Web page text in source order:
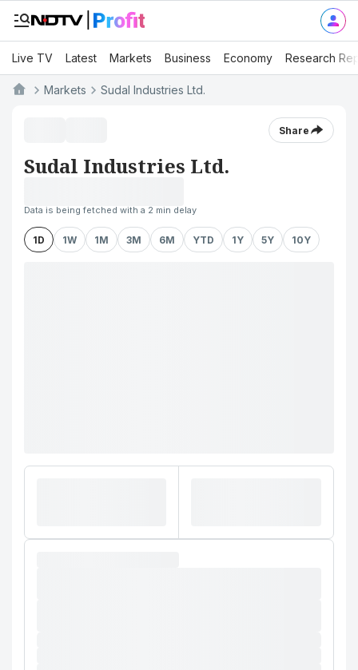
Live TV Latest Markets Business Economy Research
Markets Sudal Industries Ltd.
Share
Sudal Industries Ltd.
Data is being fetched with a 2 min delay
1D 1W 1M 3M 6M YTD 1Y 5Y 10Y